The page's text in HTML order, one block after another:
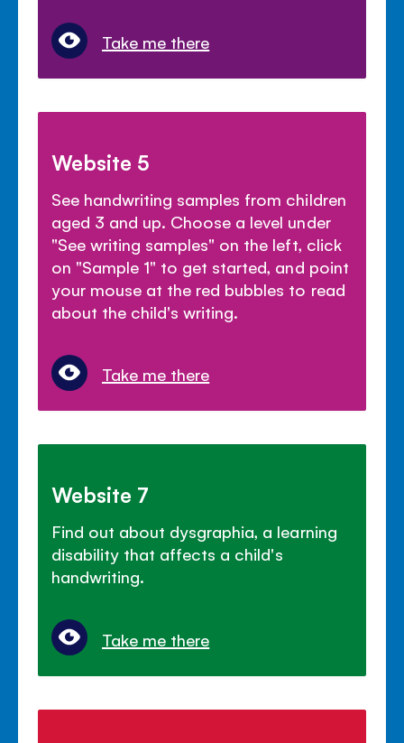
Take me there
Website 5
See handwriting samples from children
aged 3 and up. Choose a level under
"See writing samples" on the left, click
on "Sample 1" to get started, and point
your mouse at the red bubbles to read
about the child's writing.
Take me there
Website 7
Find out about dysgraphia, a learning
disability that affects a child's
handwriting.
Take me there